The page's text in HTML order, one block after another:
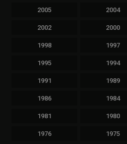
2005 2004
2002 2000
1998 1997
1995 1994
1991 1989
1986 1984
1981 1980
1976 1975